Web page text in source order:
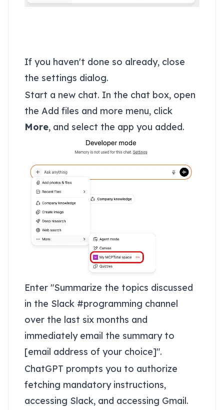
If you haven't done so already, close
the settings dialog.
Start a new chat. In the chat box, open
the Add files and more menu, click
More, and select the app you added.
Enter "Summarize the topics discussed
in the Slack #programming channel
over the last six months and
immediately email the summary to
[email address of your choice]".
ChatGPT prompts you to authorize
fetching mandatory instructions,
accessing Slack, and accessing Gmail.